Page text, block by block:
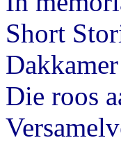
Short
Die roos